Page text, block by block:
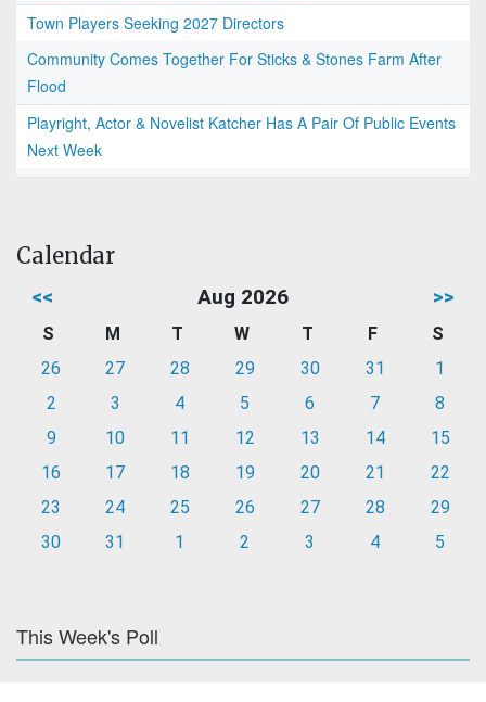
Town Players Seeking 2027 Directors
Community Comes Together For Sticks & Stones Farm After
Flood
Playright, Actor & Novelist Katcher Has A Pair Of Public Events
Next Week
Calendar
<< Aug 2026 >>
S M T W T F
S
26
27 28 29 30 31
1
2
3 4 5 6 7
8
9
10 11 12 13 14
15
16
17 18 19 20 21
22
23
24 25 26 27 28
29
30
31 1 2 3 4 5
This Week's Poll